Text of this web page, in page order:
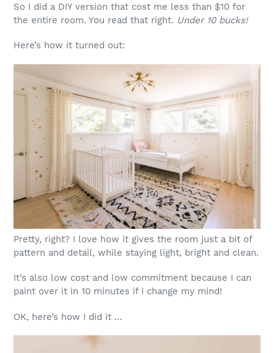
So I did a DIY version that cost me less than $10 for
the entire room. You read that right. Under 10 bucks!
Here’s how it turned out:
Pretty, right? I love how it gives the room just a bit of
pattern and detail, while staying light, bright and clean.
It’s also low cost and low commitment because I can
paint over it in 10 minutes if I change my mind!
OK, here’s how I did it …